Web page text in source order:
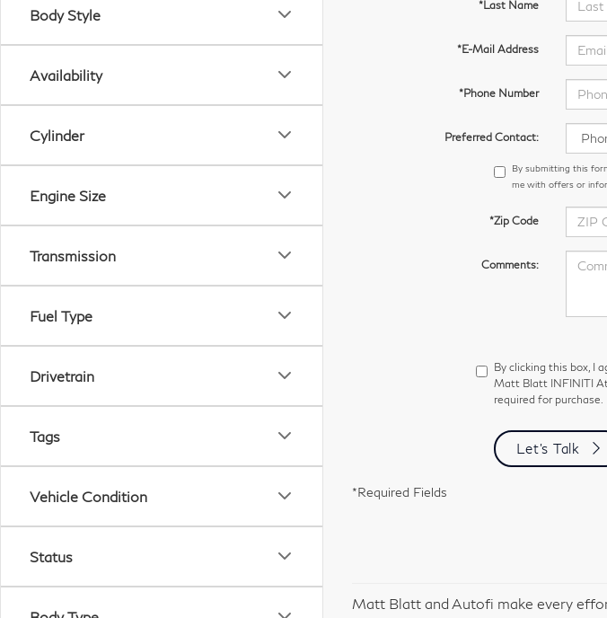
Body Style
Availability
Cylinder
Engine Size
Transmission
Fuel Type
Drivetrain
Tags
Vehicle Condition
Status
*Last Name
*E-Mail Address
*Phone Number
Preferred Contact:
By submitting this
me with offers or
*Zip Code
Comments:
By clicking this box, I
Matt Blatt INFINITI
required for purchase.
Let's Talk
*Required Fields
Matt Blatt and Autofi make every